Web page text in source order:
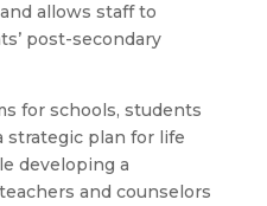
allows staff to
post-secondary
for schools, students
strategic plan for life
developing a
and counselors